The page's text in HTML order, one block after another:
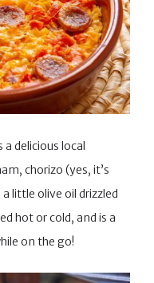
delicious local
chorizo (yes, it’s
little olive oil drizzled
hot or cold, and is a
on the go!